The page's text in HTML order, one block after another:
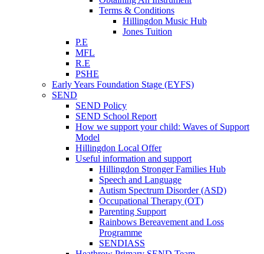
Terms & Conditions
Hillingdon Music Hub
Jones Tuition
P.E
MFL
R.E
PSHE
Early Years Foundation Stage (EYFS)
SEND
SEND Policy
SEND School Report
How we support your child: Waves of Support
Model
Hillingdon Local Offer
Useful information and support
Hillingdon Stronger Families Hub
Speech and Language
Autism Spectrum Disorder (ASD)
Occupational Therapy (OT)
Parenting Support
Rainbows Bereavement and Loss
Programme
SENDIASS